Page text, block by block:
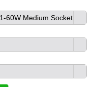
60W Medium Socket